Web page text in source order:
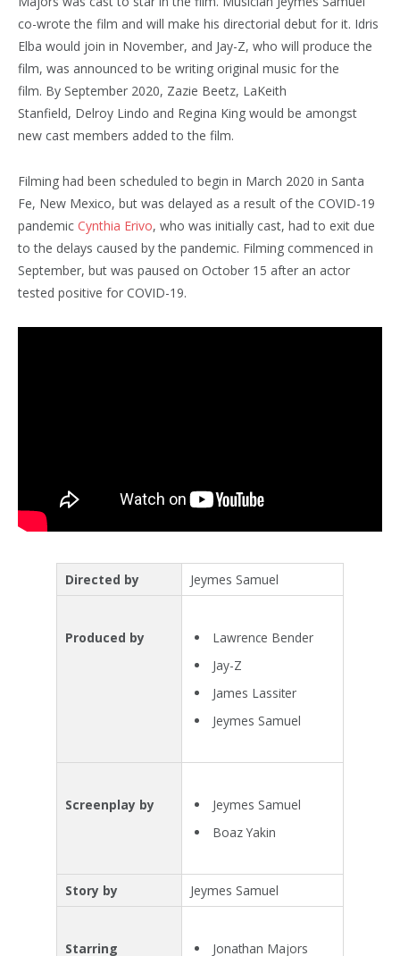
co-wrote the film and will make his directorial debut for it. Idris
Elba would join in November, and Jay-Z, who will produce the
film, was announced to be writing original music for the
film. By September 2020, Zazie Beetz, LaKeith
Stanfield, Delroy Lindo and Regina King would be amongst
new cast members added to the film.
Filming had been scheduled to begin in March 2020 in Santa
Fe, New Mexico, but was delayed as a result of the COVID-19
pandemic Cynthia Erivo, who was initially cast, had to exit due
to the delays caused by the pandemic. Filming commenced in
September, but was paused on October 15 after an actor
tested positive for COVID-19.
Directed by Jeymes Samuel
Produced by
Lawrence Bender
Jay-Z
James Lassiter
Jeymes Samuel
Screenplay by
Jeymes Samuel
Boaz Yakin
Story by Jeymes Samuel
Starring
Jonathan Majors